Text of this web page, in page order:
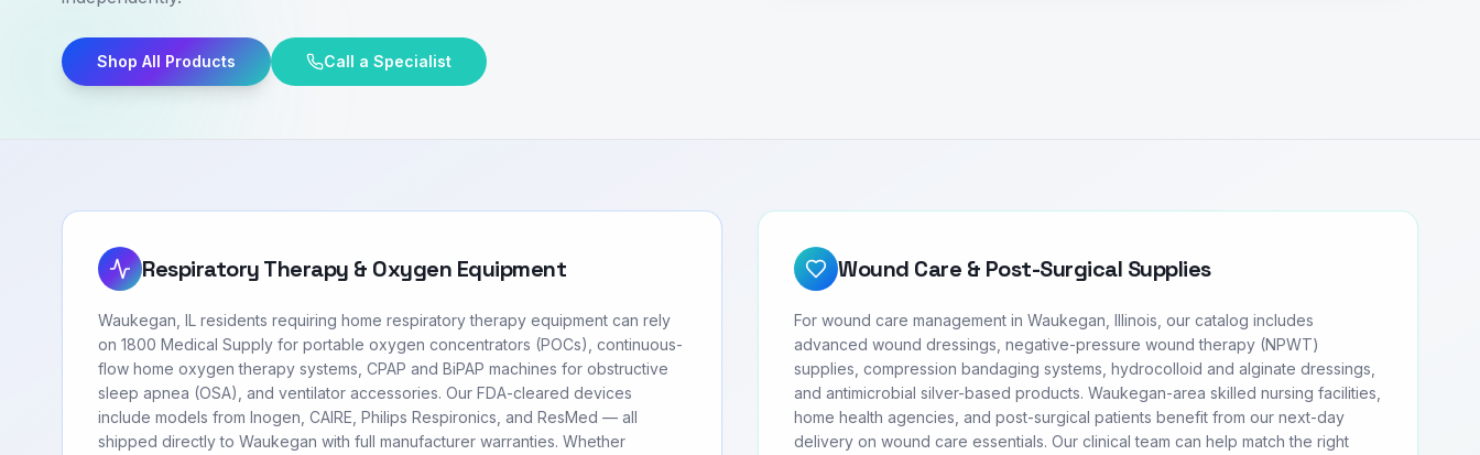
Shop All Products Call a Specialist
Respiratory Therapy & Oxygen Equipment
Waukegan, IL residents requiring home respiratory therapy equipment can rely
on 1800 Medical Supply for portable oxygen concentrators (POCs), continuous-
flow home oxygen therapy systems, CPAP and BiPAP machines for obstructive
sleep apnea (OSA), and ventilator accessories. Our FDA-cleared devices
include models from Inogen, CAIRE, Philips Respironics, and ResMed — all
shipped directly to Waukegan with full manufacturer warranties. Whether
Wound Care & Post-Surgical Supplies
For wound care management in Waukegan, Illinois, our catalog includes
advanced wound dressings, negative-pressure wound therapy (NPWT)
supplies, compression bandaging systems, hydrocolloid and alginate dressings,
and antimicrobial silver-based products. Waukegan-area skilled nursing facilities,
home health agencies, and post-surgical patients benefit from our next-day
delivery on wound care essentials. Our clinical team can help match the right